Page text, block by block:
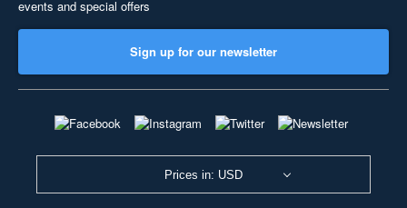
events and special offers
Sign up for our newsletter
Prices in: USD